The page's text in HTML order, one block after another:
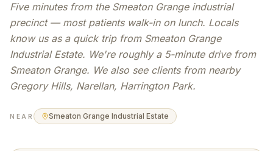
Five minutes from the Smeaton Grange industrial
precinct — most patients walk-in on lunch. Locals
know us as a quick trip from Smeaton Grange
Industrial Estate. We're roughly a 5-minute drive from
Smeaton Grange. We also see clients from nearby
Gregory Hills, Narellan, Harrington Park.
NEAR Smeaton Grange Industrial Estate